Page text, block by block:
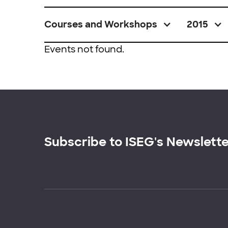
Courses and Workshops 2015
Events not found.
Subscribe to ISEG's